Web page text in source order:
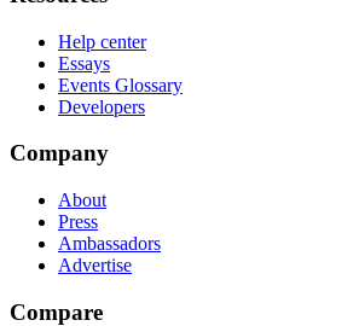
Help center
Essays
Events Glossary
Developers
Company
About
Press
Ambassadors
Advertise
Compare